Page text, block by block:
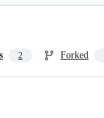
2 Forked